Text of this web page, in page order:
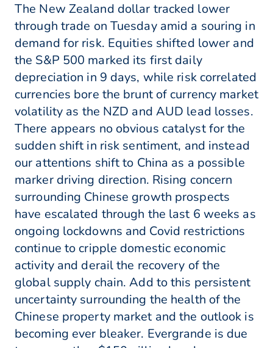
The New Zealand dollar tracked lower
through trade on Tuesday amid a souring in
demand for risk. Equities shifted lower and
the S&P 500 marked its first daily
depreciation in 9 days, while risk correlated
currencies bore the brunt of currency market
volatility as the NZD and AUD lead losses.
There appears no obvious catalyst for the
sudden shift in risk sentiment, and instead
our attentions shift to China as a possible
marker driving direction. Rising concern
surrounding Chinese growth prospects
have escalated through the last 6 weeks as
ongoing lockdowns and Covid restrictions
continue to cripple domestic economic
activity and derail the recovery of the
global supply chain. Add to this persistent
uncertainty surrounding the health of the
Chinese property market and the outlook is
becoming ever bleaker. Evergrande is due